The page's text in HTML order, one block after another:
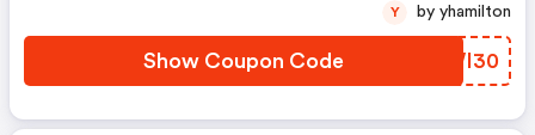
Show Coupon Code SVWI30
Y by yhamilton